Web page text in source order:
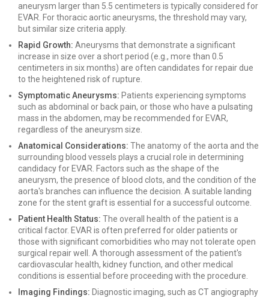
aneurysm larger than 5.5 centimeters is typically considered for
EVAR. For thoracic aortic aneurysms, the threshold may vary,
but similar size criteria apply.
Rapid Growth: Aneurysms that demonstrate a significant
increase in size over a short period (e.g., more than 0.5
centimeters in six months) are often candidates for repair due
to the heightened risk of rupture.
Symptomatic Aneurysms: Patients experiencing symptoms
such as abdominal or back pain, or those who have a pulsating
mass in the abdomen, may be recommended for EVAR,
regardless of the aneurysm size.
Anatomical Considerations: The anatomy of the aorta and the
surrounding blood vessels plays a crucial role in determining
candidacy for EVAR. Factors such as the shape of the
aneurysm, the presence of blood clots, and the condition of the
aorta's branches can influence the decision. A suitable landing
zone for the stent graft is essential for a successful outcome.
Patient Health Status: The overall health of the patient is a
critical factor. EVAR is often preferred for older patients or
those with significant comorbidities who may not tolerate open
surgical repair well. A thorough assessment of the patient's
cardiovascular health, kidney function, and other medical
conditions is essential before proceeding with the procedure.
Imaging Findings: Diagnostic imaging, such as CT angiography